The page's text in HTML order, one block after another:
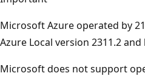
Microsoft Azure operated by
Azure Local version 2311.2 and
Microsoft does not support